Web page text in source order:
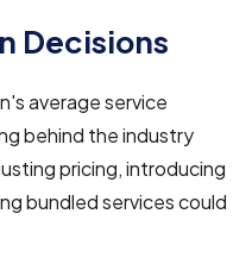
Decisions
average service
behind the industry
pricing, introducing
bundled services could